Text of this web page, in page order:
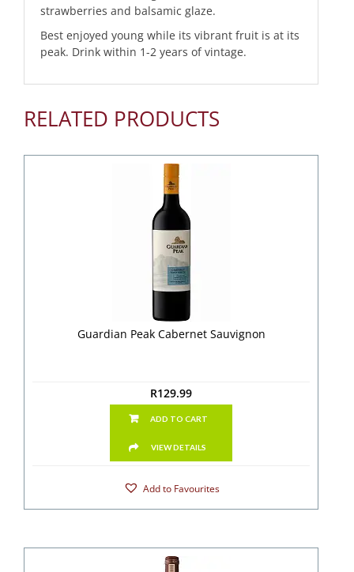
strawberries and balsamic glaze.
Best enjoyed young while its vibrant fruit is at its
peak. Drink within 1-2 years of vintage.
RELATED PRODUCTS
Guardian Peak Cabernet Sauvignon
R129.99
ADD TO CART
VIEW DETAILS
Add to Favourites